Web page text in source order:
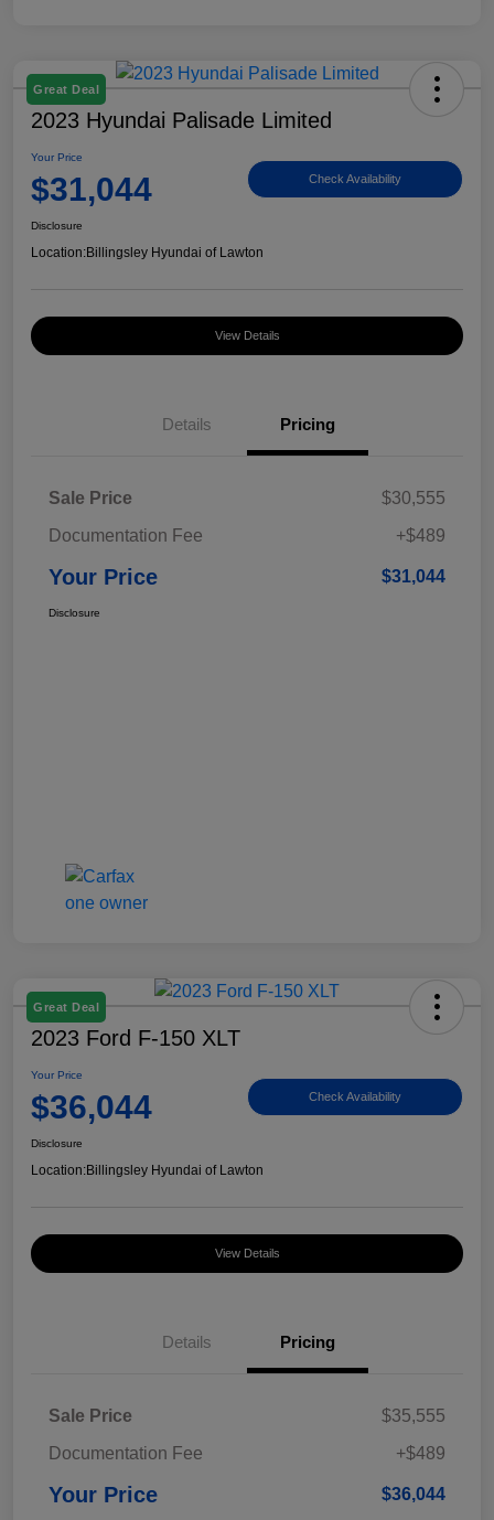
Great Deal
2023 Hyundai Palisade Limited
Your Price
$31,044 Check Availability
Disclosure
Location:Billingsley Hyundai of Lawton
View Details
Details Pricing
Sale Price
$30,555
Documentation Fee
+$489
Your Price $31,044
Disclosure
Great Deal
2023 Ford F-150 XLT
Your Price
$36,044 Check Availability
Disclosure
Location:Billingsley Hyundai of Lawton
View Details
Details Pricing
Sale Price
$35,555
Documentation Fee
+$489
Your Price $36,044